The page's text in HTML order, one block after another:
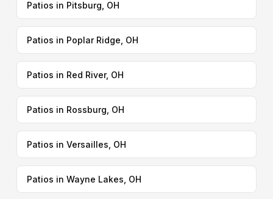
Patios in Pitsburg, OH
Patios in Poplar Ridge, OH
Patios in Red River, OH
Patios in Rossburg, OH
Patios in Versailles, OH
Patios in Wayne Lakes, OH